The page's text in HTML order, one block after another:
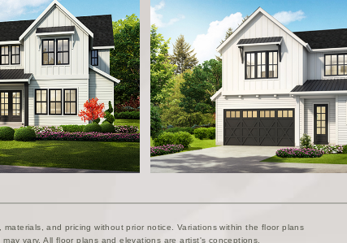
and pricing without prior notice. Variations within the floor plans
vary. All floor plans and elevations are artist's conceptions.